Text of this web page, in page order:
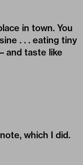
in town. You
. . . eating tiny
and taste like
which I did.